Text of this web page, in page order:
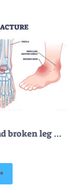
Talus fracture and broken leg with swelling ankle symptom outline diagram